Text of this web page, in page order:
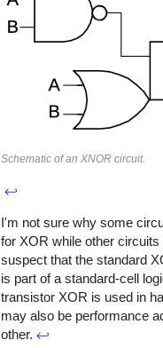
Schematic of an XNOR circuit.
↩
I'm not sure why some
for XOR while other
suspect that the standard
is part of a standard-cell
transistor XOR is used in
may also be performance
other. ↩